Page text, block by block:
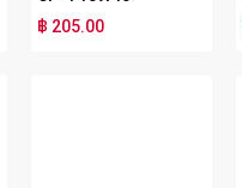
฿ 205.00